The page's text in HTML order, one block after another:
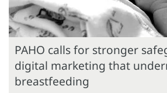
PAHO calls for stronger
digital marketing that
breastfeeding